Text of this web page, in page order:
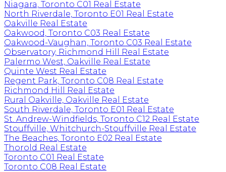
Niagara, Toronto C01 Real Estate
North Riverdale, Toronto E01 Real Estate
Oakville Real Estate
Oakwood, Toronto C03 Real Estate
Oakwood-Vaughan, Toronto C03 Real Estate
Observatory, Richmond Hill Real Estate
Palermo West, Oakville Real Estate
Quinte West Real Estate
Regent Park, Toronto C08 Real Estate
Richmond Hill Real Estate
Rural Oakville, Oakville Real Estate
South Riverdale, Toronto E01 Real Estate
St. Andrew-Windfields, Toronto C12 Real Estate
Stouffville, Whitchurch-Stouffville Real Estate
The Beaches, Toronto E02 Real Estate
Thorold Real Estate
Toronto C01 Real Estate
Toronto C08 Real Estate